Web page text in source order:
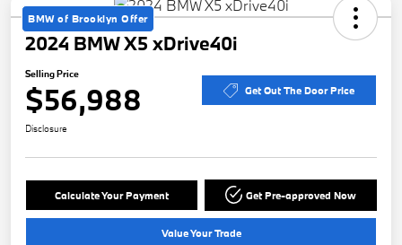
BMW of Brooklyn Offer
2024 BMW X5 xDrive40i
Selling Price
$56,988 Get Out The Door Price
Disclosure
Calculate Your Payment Get Pre-approved Now
Value Your Trade